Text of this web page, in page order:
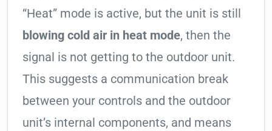
“Heat” mode is active, but the unit is still
blowing cold air in heat mode, then the
signal is not getting to the outdoor unit.
This suggests a communication break
between your controls and the outdoor
unit’s internal components, and means